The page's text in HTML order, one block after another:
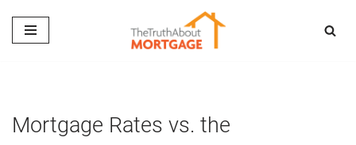
Skip
Mortgage Rates vs. the